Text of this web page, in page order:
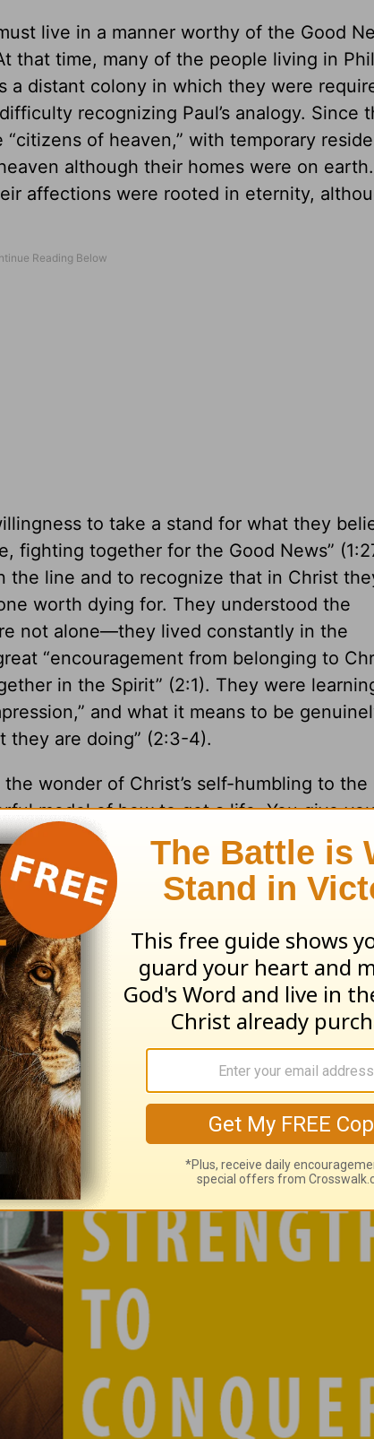
live in a manner worthy of the Good
that time, many of the people living in
a distant colony in which they were
recognizing Paul’s analogy. Since
of heaven,” with temporary
although their homes were on earth.
affections were rooted in eternity,
to take a stand for what they
fighting together for the Good News”
line and to recognize that in Christ
worth dying for. They understood the
not alone—they lived constantly in the
“encouragement from belonging to
in the Spirit” (2:1). They were
and what it means to be
they are doing” (2:3-4).
wonder of Christ’s self-humbling to the
model of how to get a life. You give
with himself. That’s the difference
Briscoe. Used by permission of Tyndale House Publishers. All rights reserved.
visit TellingtheTruth.org.